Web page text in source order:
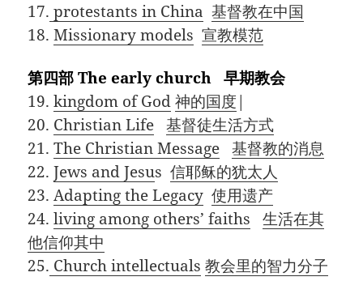
17. protestants in China 基督教在中国
18.Missionary models 宣教模范
第四部 The early church 早期教会
19.kingdom of God 神的国度 |
20. Christian Life
基督徒生活方式
21.The Christian Message
基督教的消息
22.Jews and Jesus信耶稣的犹太人
23.Adapting the Legacy 使用遗产
24.living among others’ faiths
生活在其
他信仰其中
25. Church intellectuals 教会里的智力分子